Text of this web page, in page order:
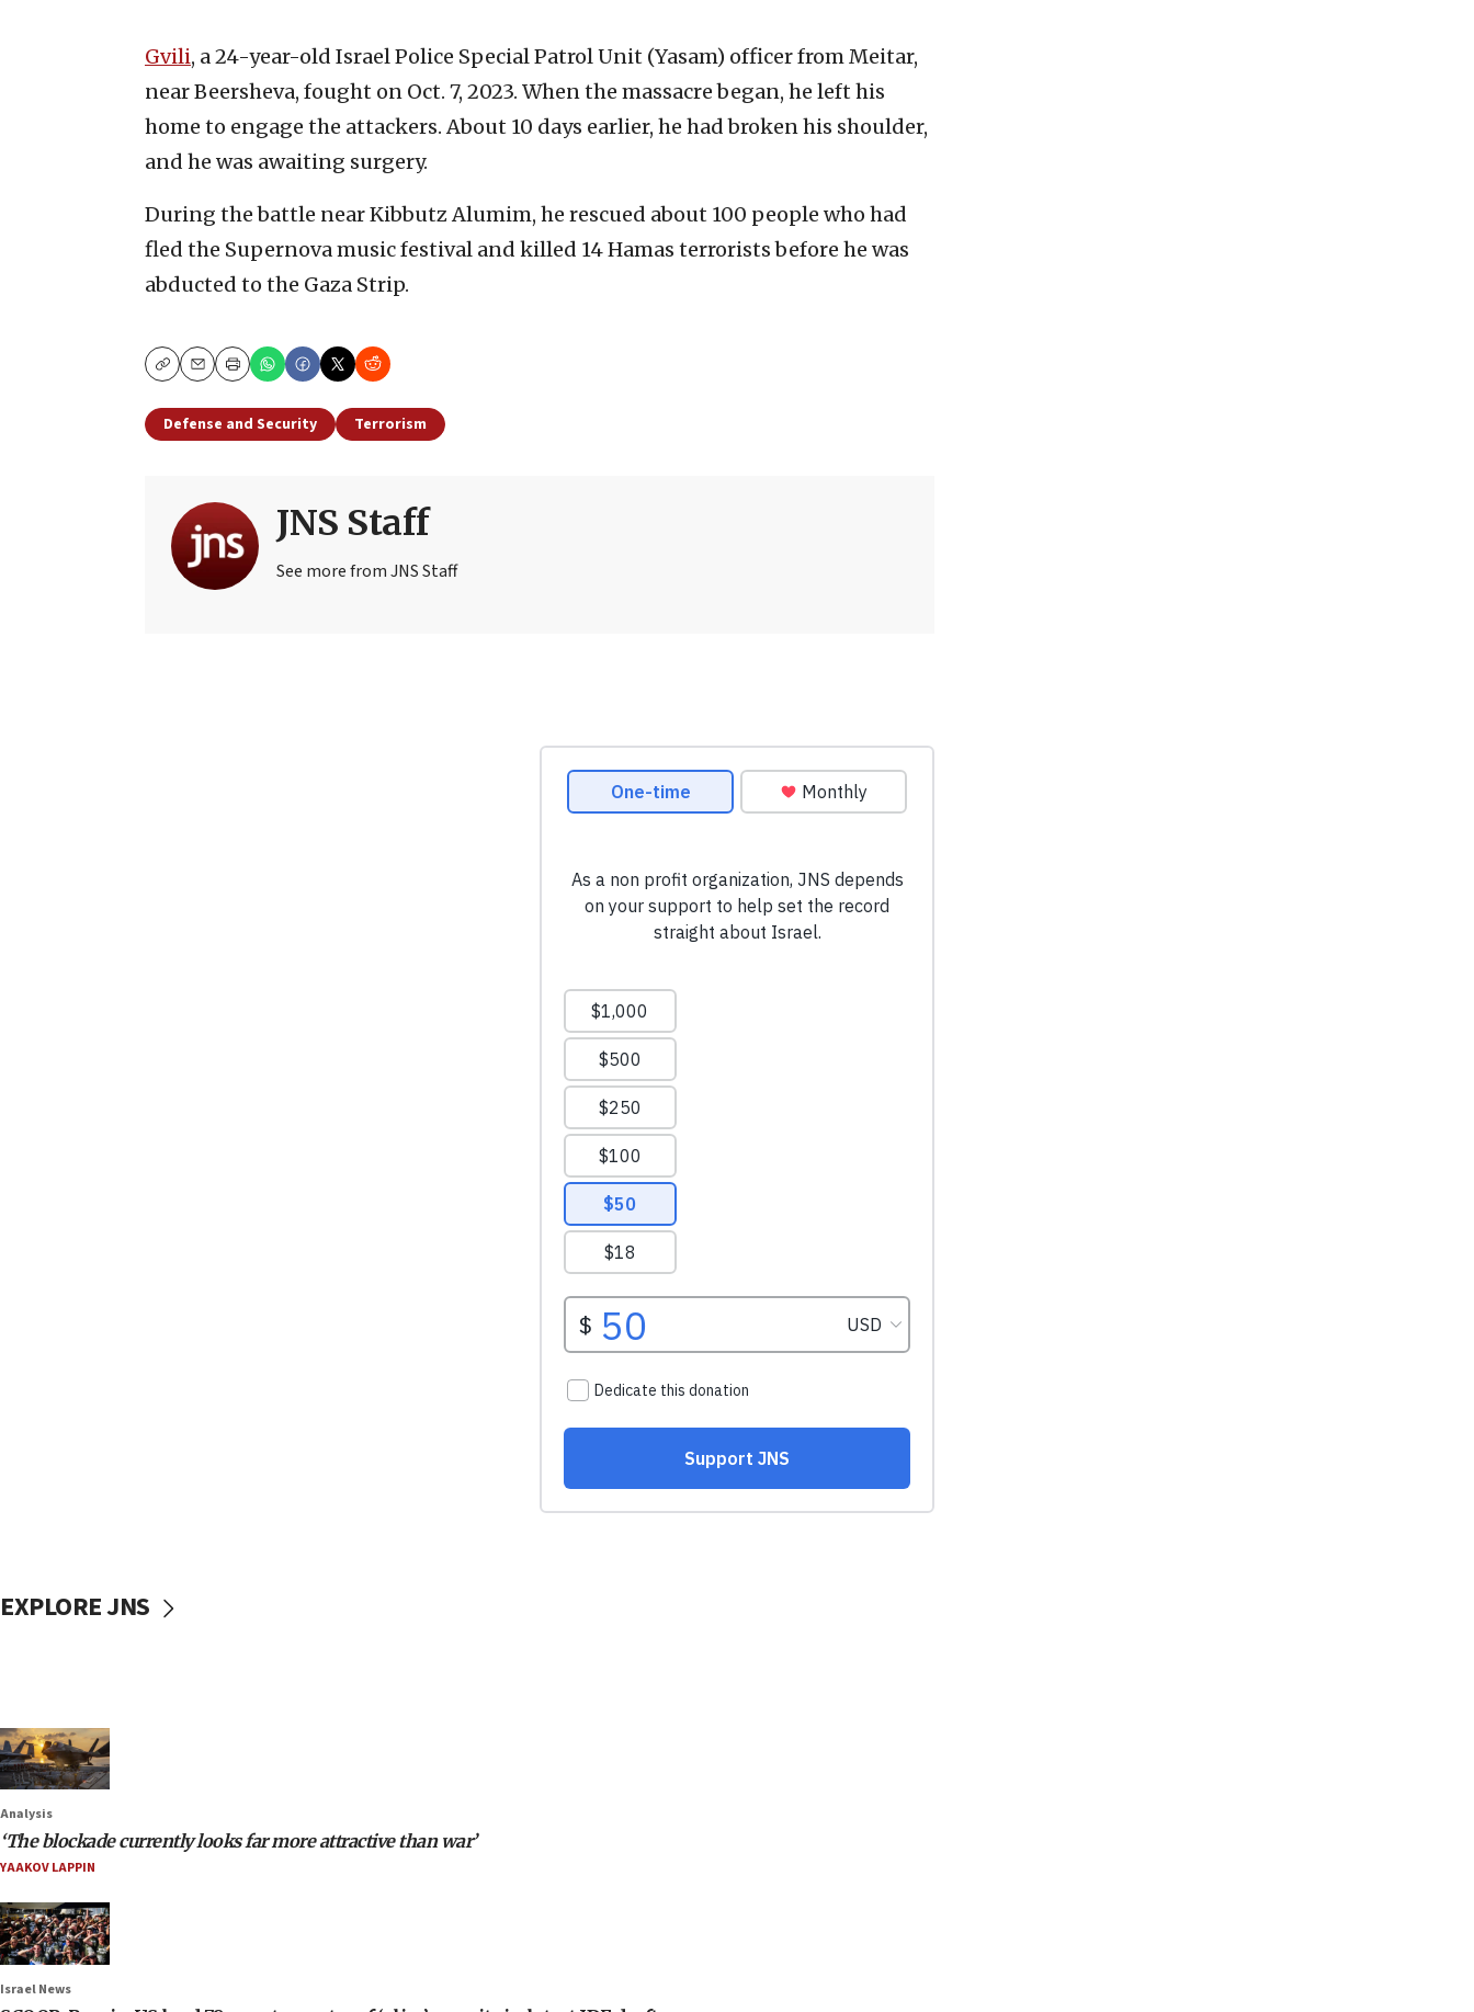
Gvili, a 24-year-old Israel Police Special Patrol Unit (Yasam) officer from Meitar,
near Beersheva, fought on Oct. 7, 2023. When the massacre began, he left his
home to engage the attackers. About 10 days earlier, he had broken his shoulder,
and he was awaiting surgery.
During the battle near Kibbutz Alumim, he rescued about 100 people who had
fled the Supernova music festival and killed 14 Hamas terrorists before he was
abducted to the Gaza Strip.
CopyEmailPrint
Defense and Security Terrorism
JNS Staff
See more from JNS Staff
EXPLORE JNS
Analysis
‘The blockade currently looks far more attractive than war’
YAAKOV LAPPIN
Israel News